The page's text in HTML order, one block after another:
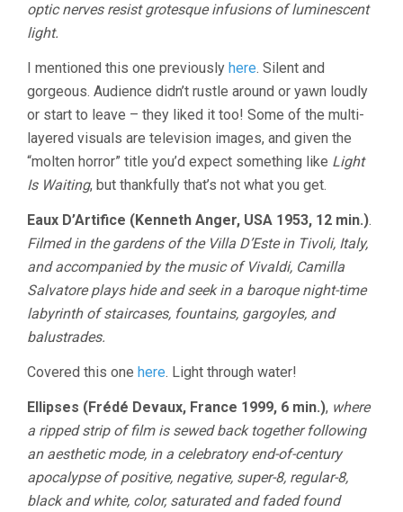
optic nerves resist grotesque infusions of luminescent
light.
I mentioned this one previously here. Silent and
gorgeous. Audience didn’t rustle around or yawn loudly
or start to leave – they liked it too! Some of the multi-
layered visuals are television images, and given the
“molten horror” title you’d expect something like Light
Is Waiting, but thankfully that’s not what you get.
Eaux D’Artifice (Kenneth Anger, USA 1953, 12 min.).
Filmed in the gardens of the Villa D’Este in Tivoli, Italy,
and accompanied by the music of Vivaldi, Camilla
Salvatore plays hide and seek in a baroque night-time
labyrinth of staircases, fountains, gargoyles, and
balustrades.
Covered this one here. Light through water!
Ellipses (Frédé Devaux, France 1999, 6 min.), where
a ripped strip of film is sewed back together following
an aesthetic mode, in a celebratory end-of-century
apocalypse of positive, negative, super-8, regular-8,
black and white, color, saturated and faded found